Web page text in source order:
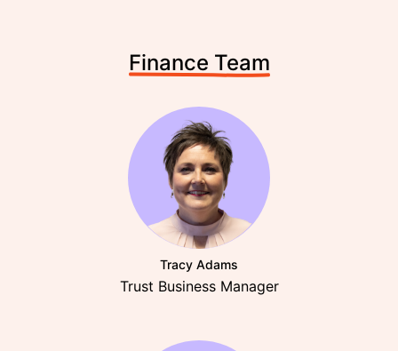
Finance Team
Tracy Adams
Trust Business Manager